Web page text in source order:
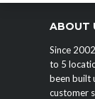
ABOUT
Since
to 5
been built
customer